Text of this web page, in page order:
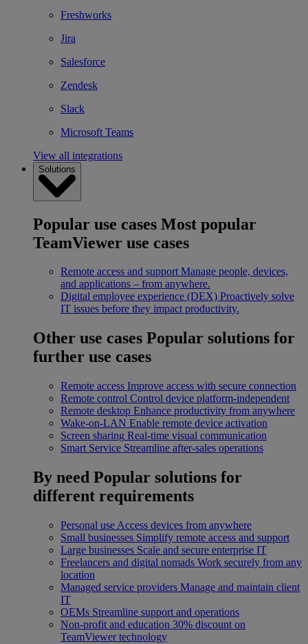
Freshworks
Jira
Salesforce
Zendesk
Slack
Microsoft Teams
View all integrations
Solutions
Popular use cases Most popular
TeamViewer use cases
Remote access and support Manage people, devices,
and applications – from anywhere.
Digital employee experience (DEX) Proactively solve
IT issues before they impact productivity.
Other use cases Popular solutions for
further use cases
Remote access Improve access with secure connection
Remote control Control device platform-independent
Remote desktop Enhance productivity from anywhere
Wake-on-LAN Enable remote device activation
Screen sharing Real-time visual communication
Smart Service Streamline after-sales operations
By need Popular solutions for
different requirements
Personal use Access devices from anywhere
Small businesses Simplify remote access and support
Large businesses Scale and secure enterprise IT
Freelancers and digital nomads Work securely from any
location
Managed service providers Manage and maintain client
IT
OEMs Streamline support and operations
Non-profit and education 30% discount on
TeamViewer technology